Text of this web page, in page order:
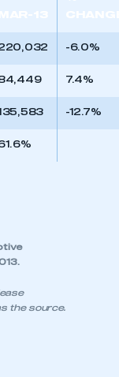
-6.0%
7.4%
-12.7%
.
the source.